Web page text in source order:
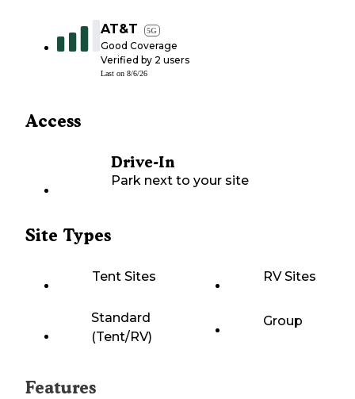
AT&T 5G
Good Coverage
Verified by 2 users
Last on 8/6/26
Access
Drive-In
Park next to your site
Site Types
Tent Sites RV Sites
Standard
(Tent/RV)
Group
Features